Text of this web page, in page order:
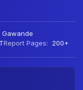
Gawande
Report Pages: 200+